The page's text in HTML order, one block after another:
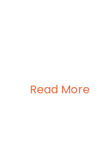
Read More